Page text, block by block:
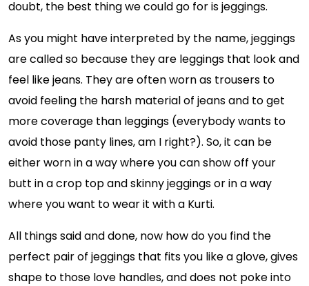
doubt, the best thing we could go for is jeggings.
As you might have interpreted by the name, jeggings
are called so because they are leggings that look and
feel like jeans. They are often worn as trousers to
avoid feeling the harsh material of jeans and to get
more coverage than leggings (everybody wants to
avoid those panty lines, am I right?). So, it can be
either worn in a way where you can show off your
butt in a crop top and skinny jeggings or in a way
where you want to wear it with a Kurti.
All things said and done, now how do you find the
perfect pair of jeggings that fits you like a glove, gives
shape to those love handles, and does not poke into